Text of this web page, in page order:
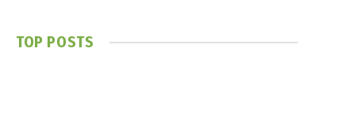
TOP POSTS